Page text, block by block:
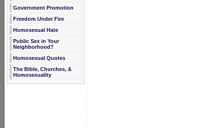
Government Promotion
Freedom Under Fire
Homosexual Hate
Public Sex in Your
Neighborhood?
Homosexual Quotes
The Bible, Churches, &
Homosexuality